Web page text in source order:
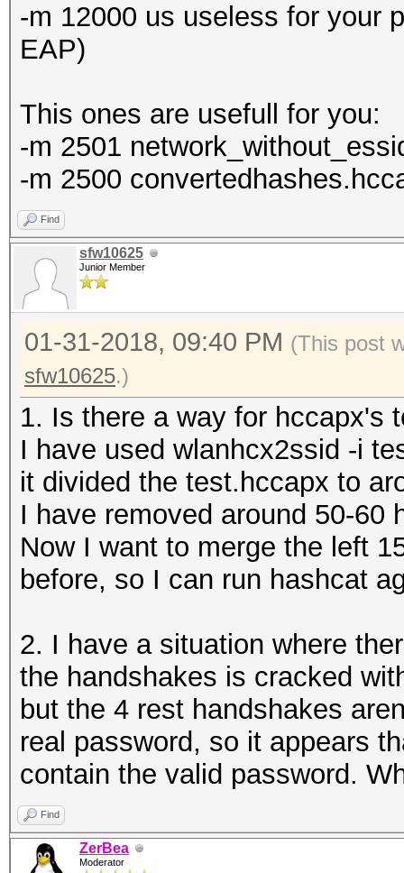
-m 12000 us useless for your
EAP)
This ones are usefull for you:
-m 2501
-m 2500
Find
sfw10625
Junior Member
01-31-2018, 09:40 PM (This post
sfw10625.)
1. Is there a way for hccapx's
I have used wlanhcx2ssid -i
it divided the test.hccapx to
I have removed around 50-60
Now I want to merge the left
before, so I can run hashcat
2. I have a situation where
the handshakes is cracked
but the 4 rest handshakes
real password, so it appears
contain the valid password.
Find
ZerBea
Moderator